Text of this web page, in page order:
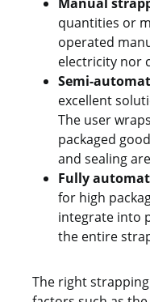
quantities or
operated
electricity nor
Semi-
excellent
The user
packaged
and sealing
Fully
for high
integrate into
the entire
The right